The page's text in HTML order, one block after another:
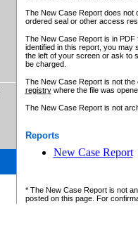
The New Case Report does not
ordered seal or other access
The New Case Report is in
identified in this report, you may
the left of your screen or ask to
be charged.
The New Case Report is not
registrywhere the file was
The New Case Report is not
Reports
New Case Report
* The New Case Report is not
posted on this page. For